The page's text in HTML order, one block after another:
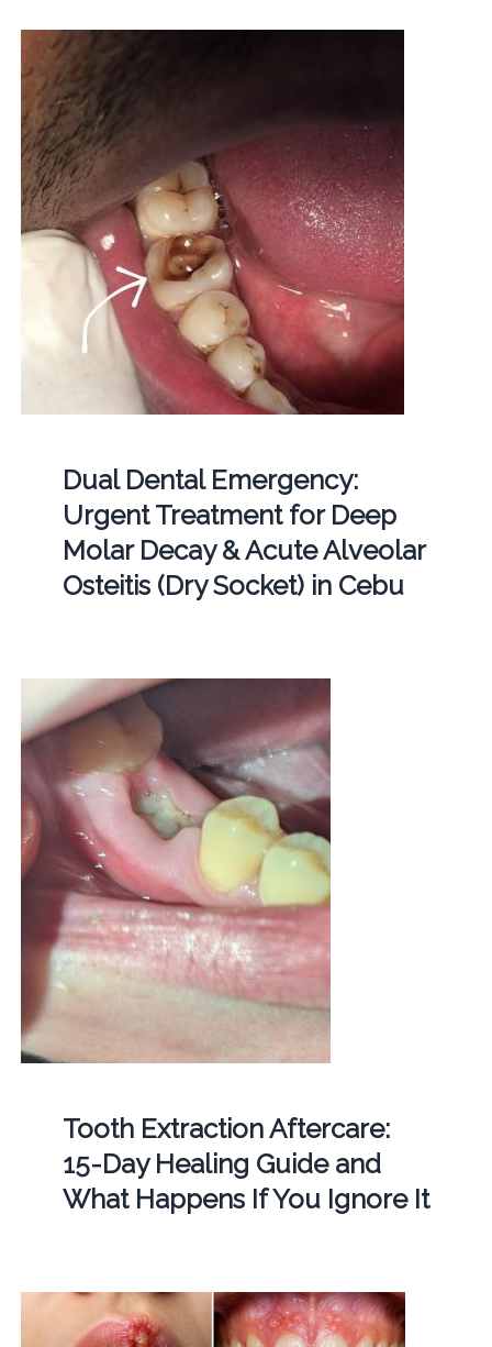
Dual Dental Emergency:
Urgent Treatment for Deep
Molar Decay & Acute Alveolar
Osteitis (Dry Socket) in Cebu
Tooth Extraction Aftercare:
15-Day Healing Guide and
What Happens If You Ignore It